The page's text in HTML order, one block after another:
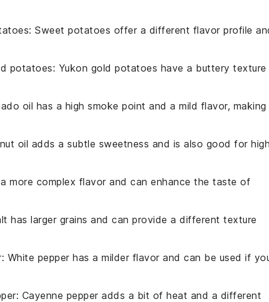
: Sweet potatoes offer a different flavor profile
potatoes: Yukon gold potatoes have a buttery texture
oil has a high smoke point and a mild flavor, making
oil adds a subtle sweetness and is also good for
more complex flavor and can enhance the taste of
has larger grains and can provide a different texture
: White pepper has a milder flavor and can be used if
: Cayenne pepper adds a bit of heat and a different